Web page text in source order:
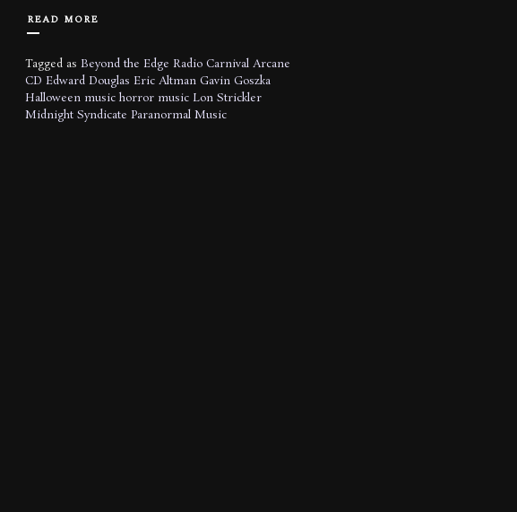
READ MORE
Tagged as Beyond the Edge Radio Carnival Arcane
CD Edward Douglas Eric Altman Gavin Goszka
Halloween music horror music Lon Strickler
Midnight Syndicate Paranormal Music